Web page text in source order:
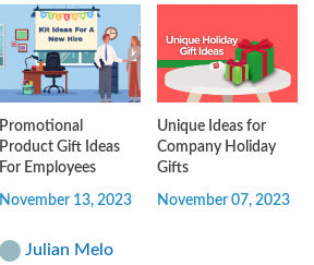
Promotional
Product Gift Ideas
For Employees
November 13, 2023
Julian Melo
Unique Ideas for
Company Holiday
Gifts
November 07, 2023